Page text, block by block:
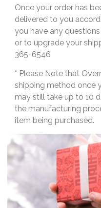
Once your order has
delivered to you
you have any
or to upgrade your
365-6546
* Please Note that
shipping method once
may still take up to 10
the manufacturing
item being purchased.